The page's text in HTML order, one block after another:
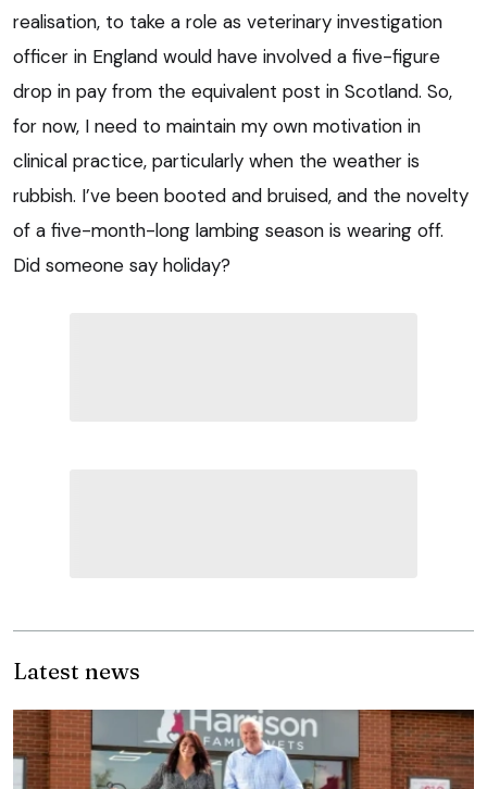
realisation, to take a role as veterinary investigation
officer in England would have involved a five-figure
drop in pay from the equivalent post in Scotland. So,
for now, I need to maintain my own motivation in
clinical practice, particularly when the weather is
rubbish. I’ve been booted and bruised, and the novelty
of a five-month-long lambing season is wearing off.
Did someone say holiday?
Latest news